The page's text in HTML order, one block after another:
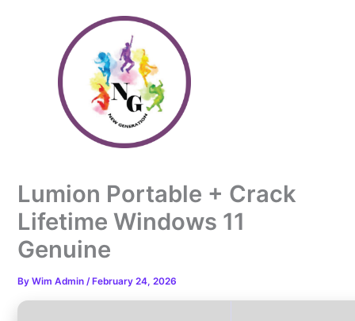
Lumion Portable + Crack
Lifetime Windows 11
Genuine
ByWim Admin/ February 24, 2026